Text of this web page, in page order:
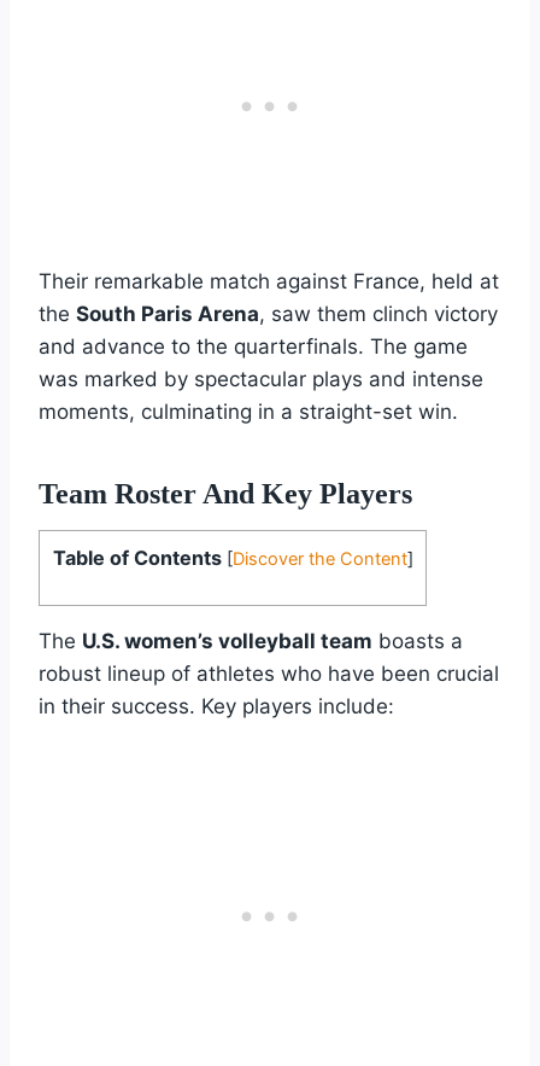
Their remarkable match against France, held at
the South Paris Arena, saw them clinch victory
and advance to the quarterfinals. The game
was marked by spectacular plays and intense
moments, culminating in a straight-set win.
Team Roster And Key Players
Table of Contents [Discover the Content]
The U.S. women’s volleyball team boasts a
robust lineup of athletes who have been crucial
in their success. Key players include: